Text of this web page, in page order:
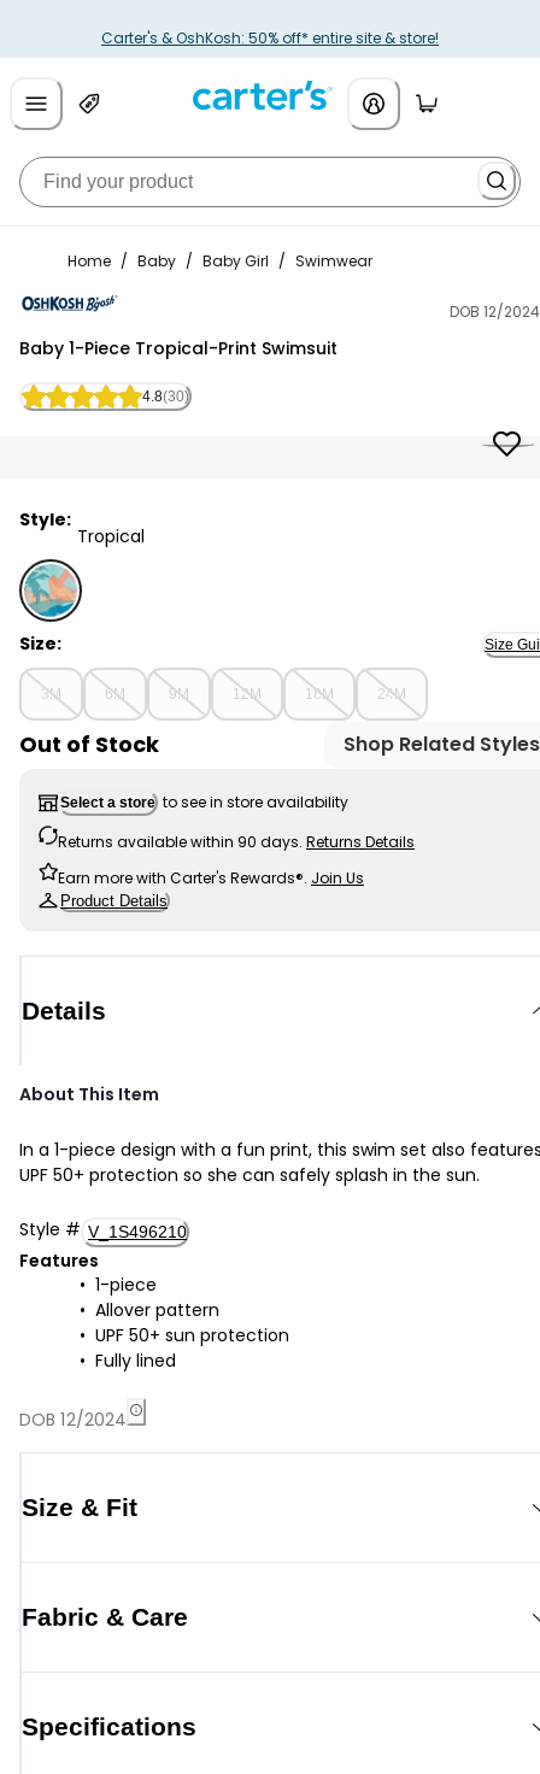
Carter's & OshKosh: 50% off* entire site & store!
Home / Baby / Baby Girl / Swimwear
DOB 12/2024
Baby 1-Piece Tropical-Print Swimsuit
4.8(30)
Style:
Tropical
Tropical - Baby 1-Piece Tropical-Print Swimsuit,
Size: Size
3M 6M 9M 12M 18M 24M
Out of Stock Shop Related Styles
Select a store to see in store availability
Returns available within 90 days. Returns Details
Earn more with Carter's Rewards®. Join Us
Product Details
Details
About This Item
In a 1-piece design with a fun print, this swim set also
UPF 50+ protection so she can safely splash in the sun.
Style # V_1S496210
Features
1-piece
Allover pattern
UPF 50+ sun protection
Fully lined
DOB 12/2024
Size & Fit
Fabric & Care
Specifications